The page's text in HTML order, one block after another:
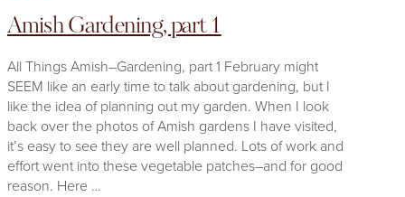
Amish Gardening, part 1
All Things Amish–Gardening, part 1 February might
SEEM like an early time to talk about gardening, but I
like the idea of planning out my garden. When I look
back over the photos of Amish gardens I have visited,
it’s easy to see they are well planned. Lots of work and
effort went into these vegetable patches–and for good
reason. Here …